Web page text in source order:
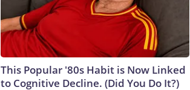
This Popular '80s Habit is Now Linked
to Cognitive Decline. (Did You Do It?)